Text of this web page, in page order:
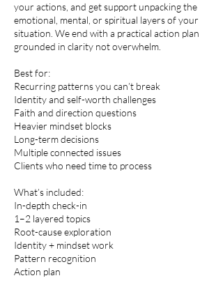
your actions, and get support unpacking the
emotional, mental, or spiritual layers of your
situation. We end with a practical action plan
grounded in clarity not overwhelm.
Best for:
Recurring patterns you can’t break
Identity and self-worth challenges
Faith and direction questions
Heavier mindset blocks
Long-term decisions
Multiple connected issues
Clients who need time to process
What’s included:
In-depth check-in
1–2 layered topics
Root-cause exploration
Identity + mindset work
Pattern recognition
Action plan